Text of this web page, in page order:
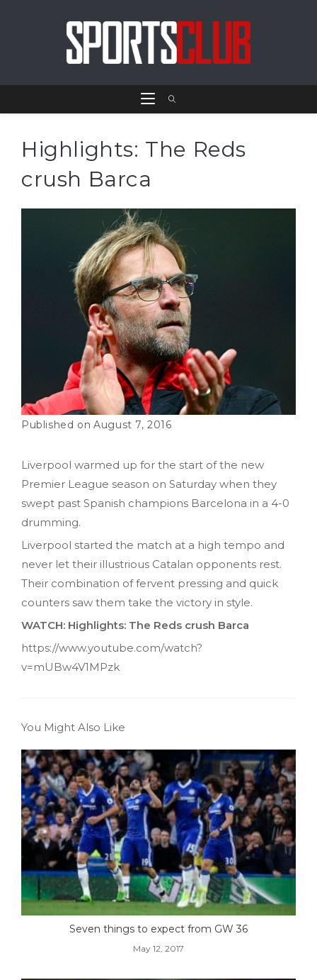
Highlights: The Reds
crush Barca
August 7, 2016
Liverpool warmed up for the start of the new
Premier League season on Saturday when they
swept past Spanish champions Barcelona in a 4-0
drumming.
Liverpool started the match at a high tempo and
never let their illustrious Catalan opponents rest.
Their combination of fervent pressing and quick
counters saw them take the victory in style.
WATCH: Highlights: The Reds crush Barca
https://www.youtube.com/watch?
v=mUBw4V1MPzk
You Might Also Like
Seven things to expect from GW 36
May 12, 2017